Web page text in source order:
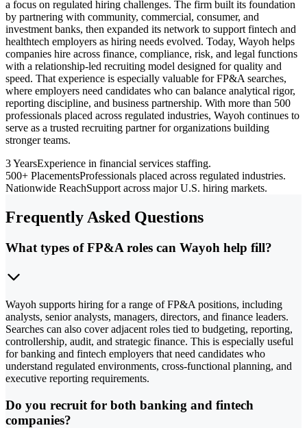
a focus on regulated hiring challenges. The firm built its foundation
by partnering with community, commercial, consumer, and
investment banks, then expanded its network to support fintech and
healthtech employers as hiring needs evolved. Today, Wayoh helps
companies hire across finance, compliance, risk, and legal functions
with a relationship-led recruiting model designed for quality and
speed. That experience is especially valuable for FP&A searches,
where employers need candidates who can balance analytical rigor,
reporting discipline, and business partnership. With more than 500
professionals placed across regulated industries, Wayoh continues to
serve as a trusted recruiting partner for organizations building
stronger teams.
3 YearsExperience in financial services staffing.
500+ PlacementsProfessionals placed across regulated industries.
Nationwide ReachSupport across major U.S. hiring markets.
Frequently Asked Questions
What types of FP&A roles can Wayoh help fill?
Wayoh supports hiring for a range of FP&A positions, including
analysts, senior analysts, managers, directors, and finance leaders.
Searches can also cover adjacent roles tied to budgeting, reporting,
controllership, audit, and strategic finance. This is especially useful
for banking and fintech employers that need candidates who
understand regulated environments, cross-functional planning, and
executive reporting requirements.
Do you recruit for both banking and fintech
companies?